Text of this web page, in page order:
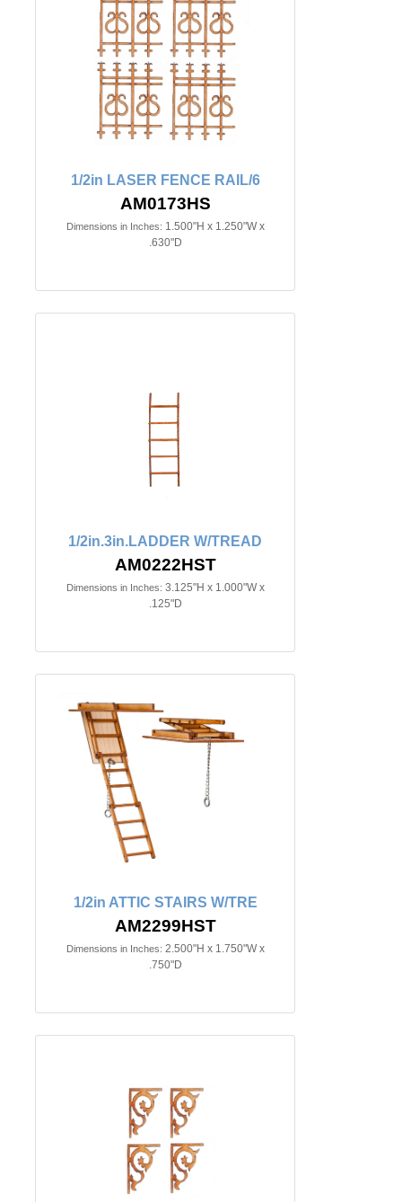
1/2in LASER FENCE RAIL/6
AM0173HS
Dimensions in Inches: 1.500"H x 1.250"W x
.630"D
1/2in.3in.LADDER W/TREAD
AM0222HST
Dimensions in Inches: 3.125"H x 1.000"W x
.125"D
1/2in ATTIC STAIRS W/TRE
AM2299HST
Dimensions in Inches: 2.500"H x 1.750"W x
.750"D